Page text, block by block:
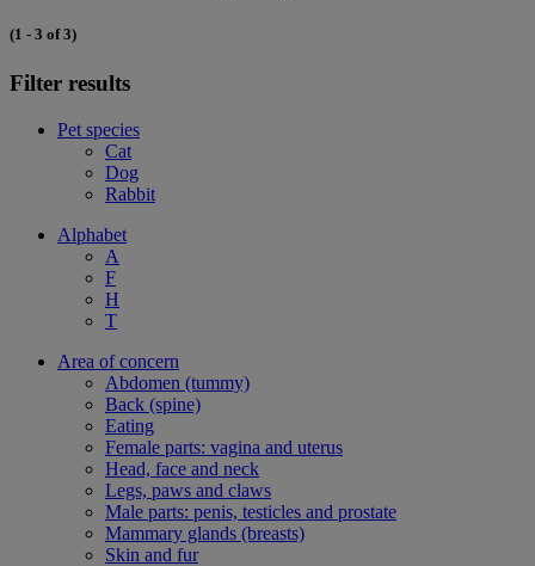
(1 - 3 of 3)
Filter results
Pet species
Cat
Dog
Rabbit
Alphabet
A
F
H
T
Area of concern
Abdomen (tummy)
Back (spine)
Eating
Female parts: vagina and uterus
Head, face and neck
Legs, paws and claws
Male parts: penis, testicles and prostate
Mammary glands (breasts)
Skin and fur